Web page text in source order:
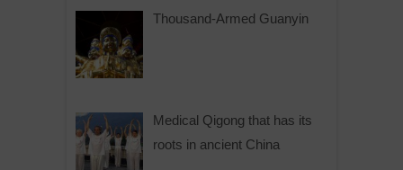
Thousand-Armed Guanyin
Medical Qigong that has its
roots in ancient China